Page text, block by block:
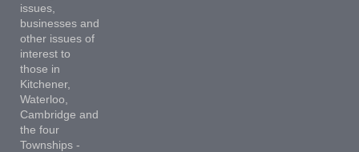
issues,
businesses and
other issues of
interest to
those in
Kitchener,
Waterloo,
Cambridge and
the four
Townships -